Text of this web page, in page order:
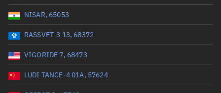
Wet mass (kg)
Range: 0 to 99999
Dry mass (kg)
NISAR, 65053
RASSVET-3 13, 68372
VIGORIDE 7, 68473
LUDI TANCE-4 01A, 57624